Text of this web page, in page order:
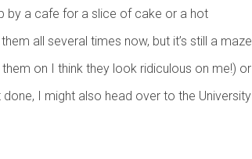
by a cafe for a slice of cake or a hot
all several times now, but it’s still a maze
on I think they look ridiculous on me!) or
I might also head over to the University